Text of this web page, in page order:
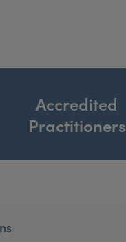
Accredited
Practitioners